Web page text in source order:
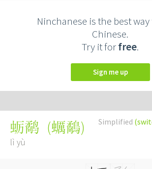
Ninchanese is the best
Chinese.
Try it forfree.
Sign me up
Simplified
蛎鹬 (蠣鷸)
lì yù